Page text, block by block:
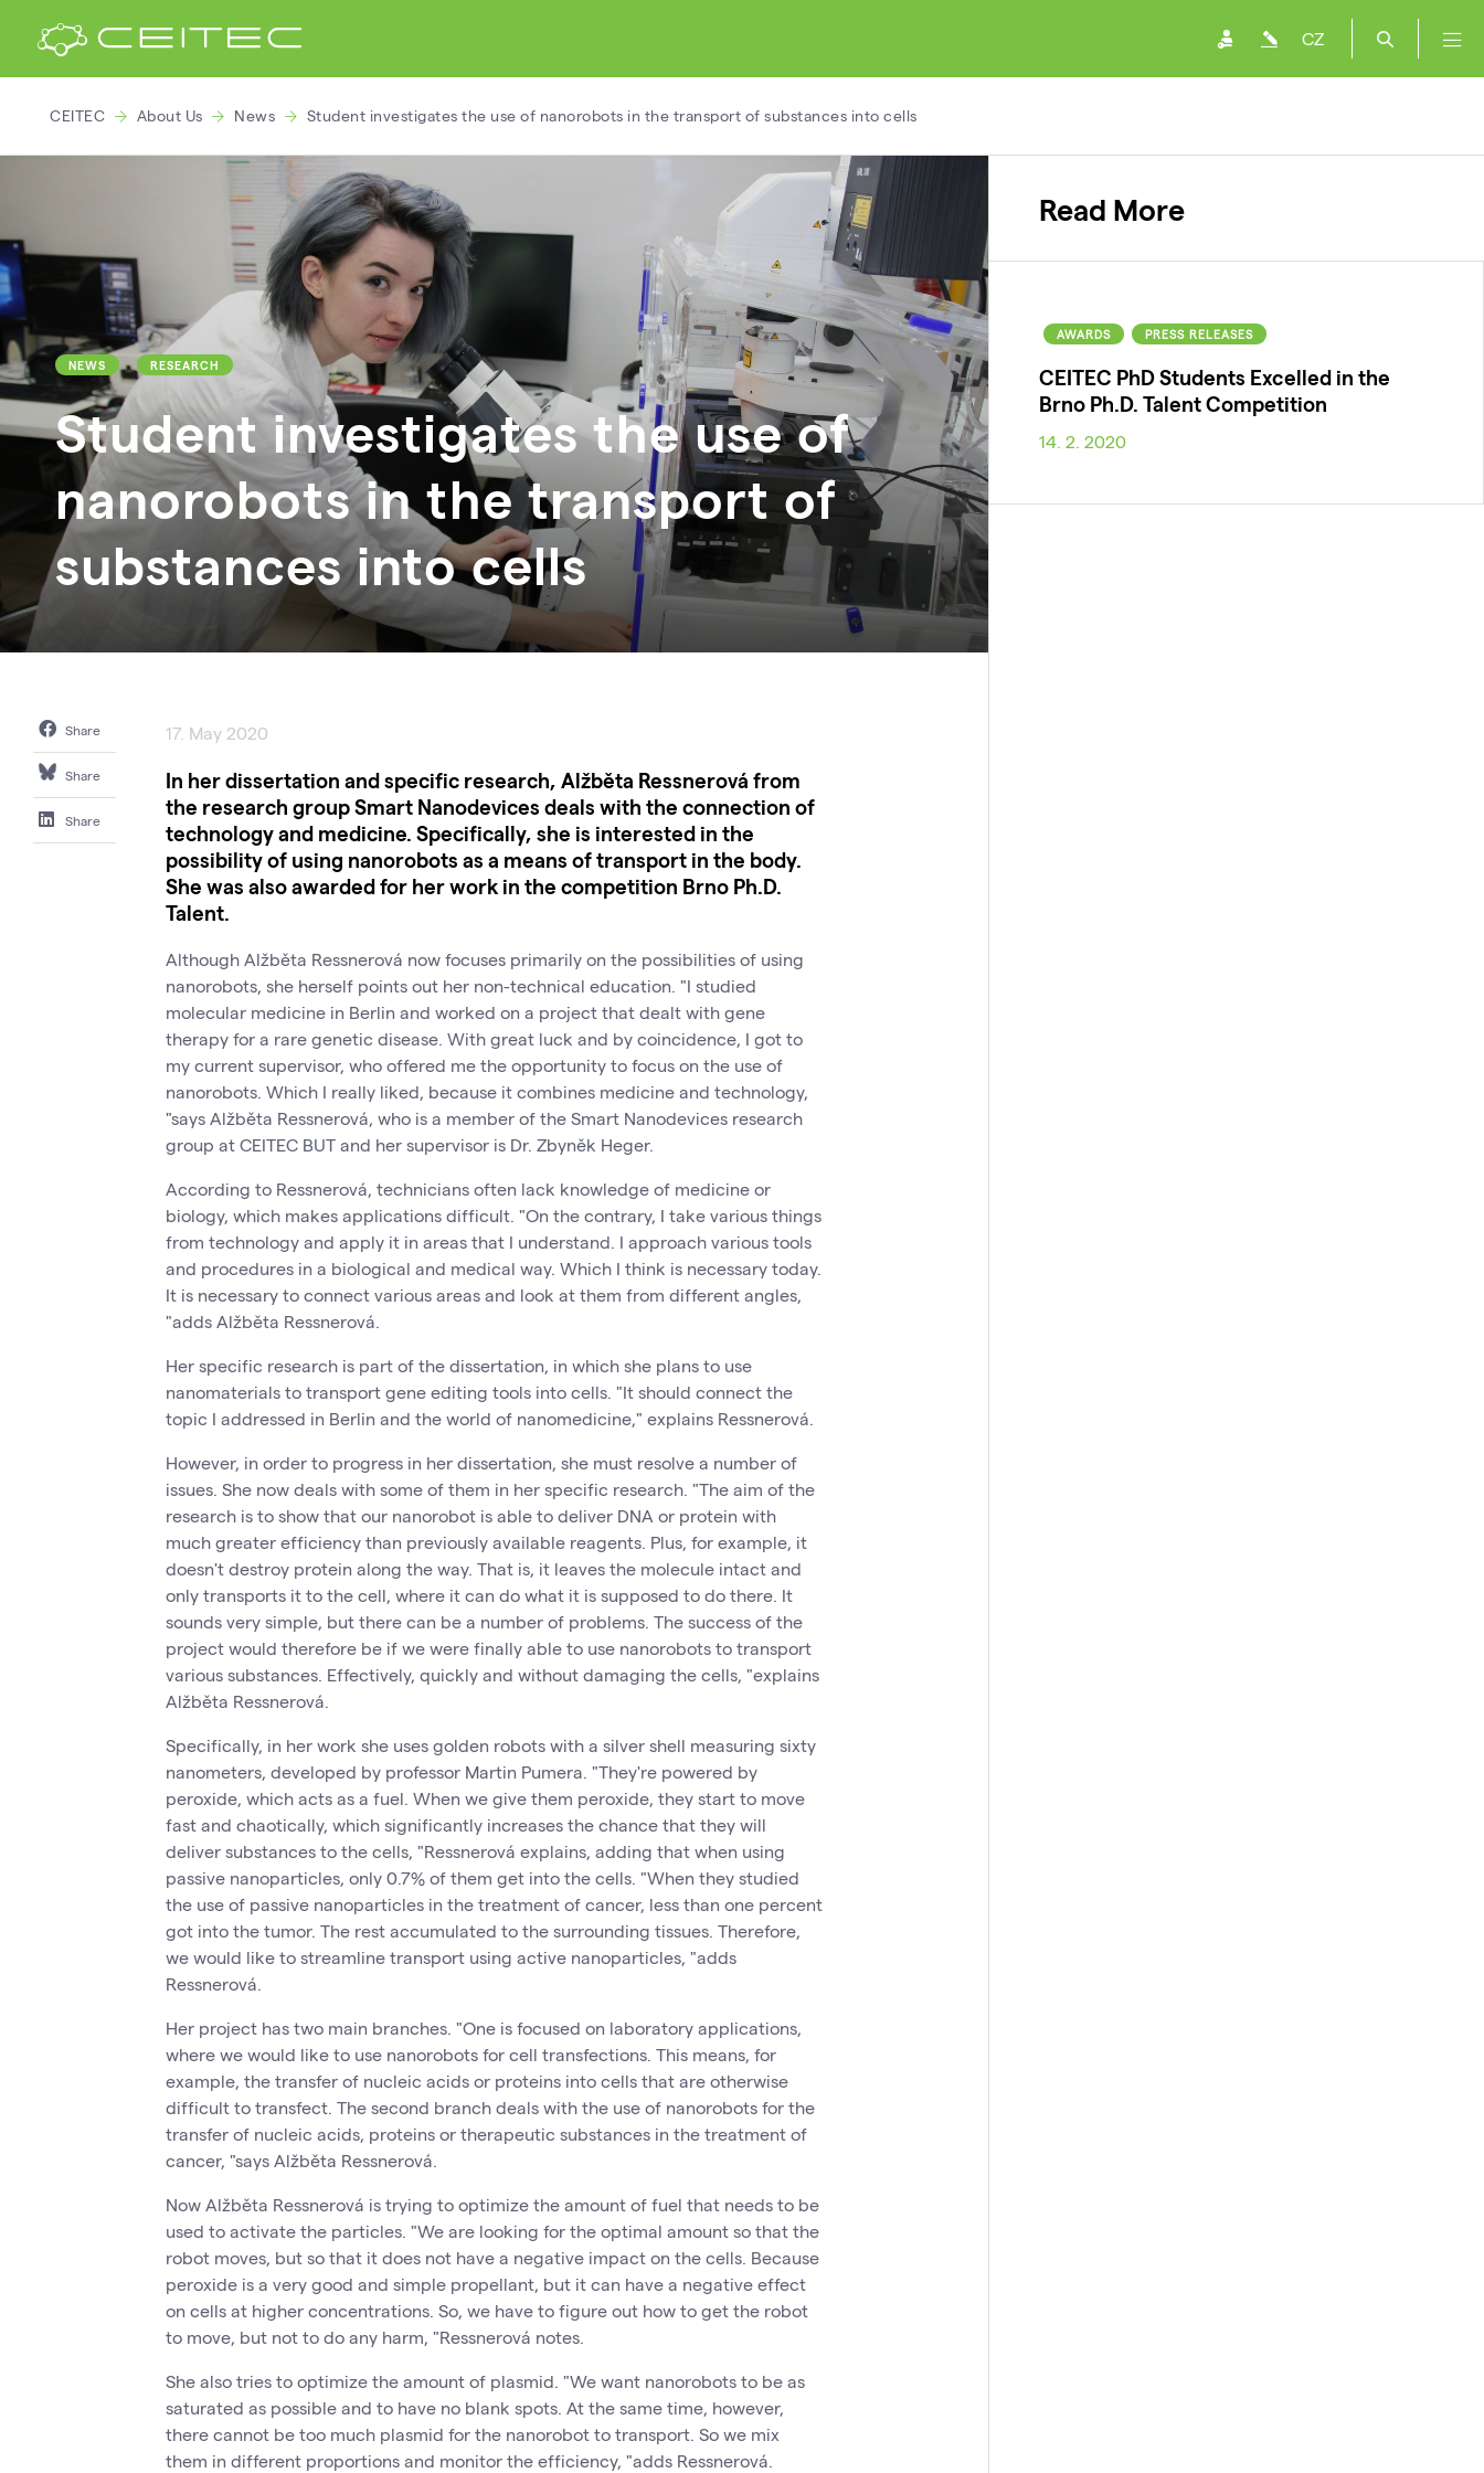
CZ
CEITEC About Us News Student investigates the use of nanorobots in the transport of substances into cells
NEWS RESEARCH
Student investigates the use of
nanorobots in the transport of
substances into cells
Share
Share
Share
17. May 2020
In her dissertation and specific research, Alžběta Ressnerová from
the research group Smart Nanodevices deals with the connection of
technology and medicine. Specifically, she is interested in the
possibility of using nanorobots as a means of transport in the body.
She was also awarded for her work in the competition Brno Ph.D.
Talent.
Although Alžběta Ressnerová now focuses primarily on the possibilities of using
nanorobots, she herself points out her non-technical education. "I studied
molecular medicine in Berlin and worked on a project that dealt with gene
therapy for a rare genetic disease. With great luck and by coincidence, I got to
my current supervisor, who offered me the opportunity to focus on the use of
nanorobots. Which I really liked, because it combines medicine and technology,
"says Alžběta Ressnerová, who is a member of the Smart Nanodevices research
group at CEITEC BUT and her supervisor is Dr. Zbyněk Heger.
According to Ressnerová, technicians often lack knowledge of medicine or
biology, which makes applications difficult. "On the contrary, I take various things
from technology and apply it in areas that I understand. I approach various tools
and procedures in a biological and medical way. Which I think is necessary today.
It is necessary to connect various areas and look at them from different angles,
"adds Alžběta Ressnerová.
Her specific research is part of the dissertation, in which she plans to use
nanomaterials to transport gene editing tools into cells. "It should connect the
topic I addressed in Berlin and the world of nanomedicine," explains Ressnerová.
However, in order to progress in her dissertation, she must resolve a number of
issues. She now deals with some of them in her specific research. "The aim of the
research is to show that our nanorobot is able to deliver DNA or protein with
much greater efficiency than previously available reagents. Plus, for example, it
doesn't destroy protein along the way. That is, it leaves the molecule intact and
only transports it to the cell, where it can do what it is supposed to do there. It
sounds very simple, but there can be a number of problems. The success of the
project would therefore be if we were finally able to use nanorobots to transport
various substances. Effectively, quickly and without damaging the cells, "explains
Alžběta Ressnerová.
Specifically, in her work she uses golden robots with a silver shell measuring sixty
nanometers, developed by professor Martin Pumera. "They're powered by
peroxide, which acts as a fuel. When we give them peroxide, they start to move
fast and chaotically, which significantly increases the chance that they will
deliver substances to the cells, "Ressnerová explains, adding that when using
passive nanoparticles, only 0.7% of them get into the cells. "When they studied
the use of passive nanoparticles in the treatment of cancer, less than one percent
got into the tumor. The rest accumulated to the surrounding tissues. Therefore,
we would like to streamline transport using active nanoparticles, "adds
Ressnerová.
Her project has two main branches. "One is focused on laboratory applications,
where we would like to use nanorobots for cell transfections. This means, for
example, the transfer of nucleic acids or proteins into cells that are otherwise
difficult to transfect. The second branch deals with the use of nanorobots for the
transfer of nucleic acids, proteins or therapeutic substances in the treatment of
cancer, "says Alžběta Ressnerová.
Now Alžběta Ressnerová is trying to optimize the amount of fuel that needs to be
used to activate the particles. "We are looking for the optimal amount so that the
robot moves, but so that it does not have a negative impact on the cells. Because
peroxide is a very good and simple propellant, but it can have a negative effect
on cells at higher concentrations. So, we have to figure out how to get the robot
to move, but not to do any harm, "Ressnerová notes.
She also tries to optimize the amount of plasmid. "We want nanorobots to be as
saturated as possible and to have no blank spots. At the same time, however,
there cannot be too much plasmid for the nanorobot to transport. So we mix
them in different proportions and monitor the efficiency, "adds Ressnerová.
Read More
AWARDS PRESS RELEASES
CEITEC PhD Students Excelled in the
Brno Ph.D. Talent Competition
14. 2. 2020